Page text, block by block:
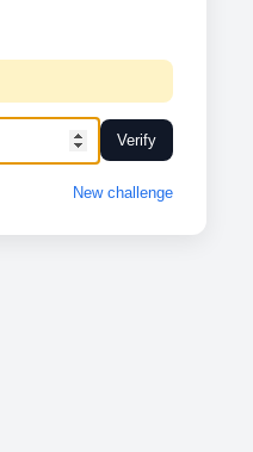
Verify
New challenge